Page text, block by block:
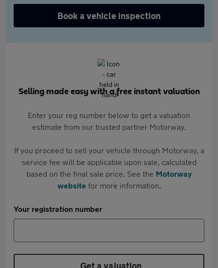
Book a vehicle inspection
Selling made easy with a free instant valuation
Enter your reg number below to get a valuation
estimate from our trusted partner Motorway.
If you proceed to sell your vehicle through Motorway, a
service fee will be applicable upon sale, calculated
based on the final sale price. See the Motorway
websitefor more information.
Your registration number
Get a valuation